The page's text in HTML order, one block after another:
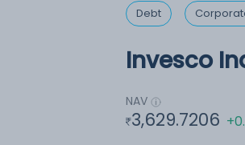
Debt
Invesco
NAV
3,629.7206